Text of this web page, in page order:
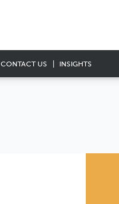
CONTACT US INSIGHTS